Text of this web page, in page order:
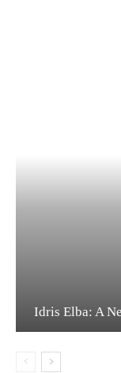
Idris Elba: A